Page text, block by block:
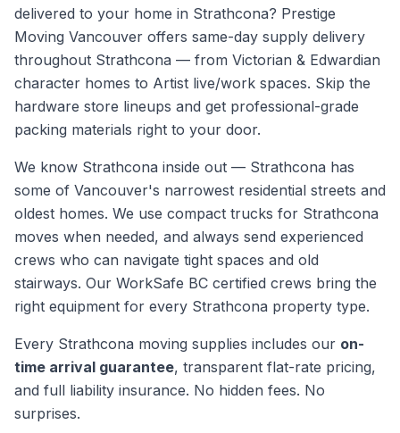
delivered to your home in Strathcona? Prestige
Moving Vancouver offers same-day supply delivery
throughout Strathcona — from Victorian & Edwardian
character homes to Artist live/work spaces. Skip the
hardware store lineups and get professional-grade
packing materials right to your door.
We know Strathcona inside out — Strathcona has
some of Vancouver's narrowest residential streets and
oldest homes. We use compact trucks for Strathcona
moves when needed, and always send experienced
crews who can navigate tight spaces and old
stairways. Our WorkSafe BC certified crews bring the
right equipment for every Strathcona property type.
Every Strathcona moving supplies includes our on-
time arrival guarantee, transparent flat-rate pricing,
and full liability insurance. No hidden fees. No
surprises.